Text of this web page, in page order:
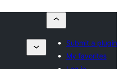
Submit a plugin
My favorites